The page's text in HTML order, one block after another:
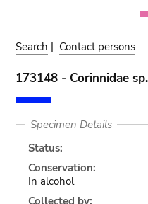
Search | Contact persons
173148 - Corinnidae sp.
Specimen Details
Status:
Conservation:
In alcohol
Collected by: